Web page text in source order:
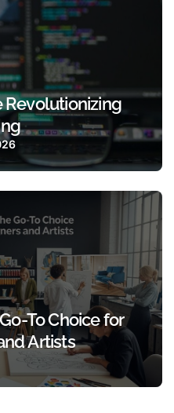
Revolutionizing
To Choice for
Artists